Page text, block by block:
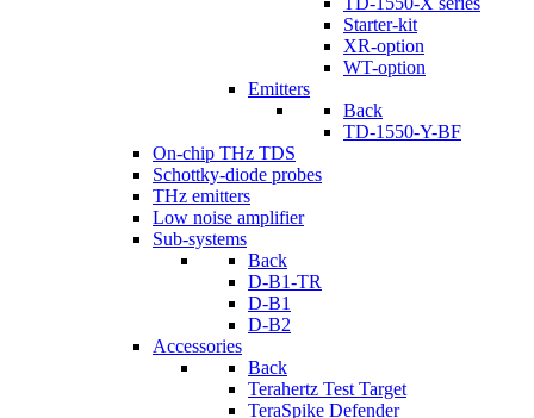
Starter-kit
XR-option
WT-option
Emitters
Back
TD-1550-Y-BF
On-chip THz TDS
Schottky-diode probes
THz emitters
Low noise amplifier
Sub-systems
Back
D-B1-TR
D-B1
D-B2
Accessories
Back
Terahertz Test Target
TeraSpike Defender